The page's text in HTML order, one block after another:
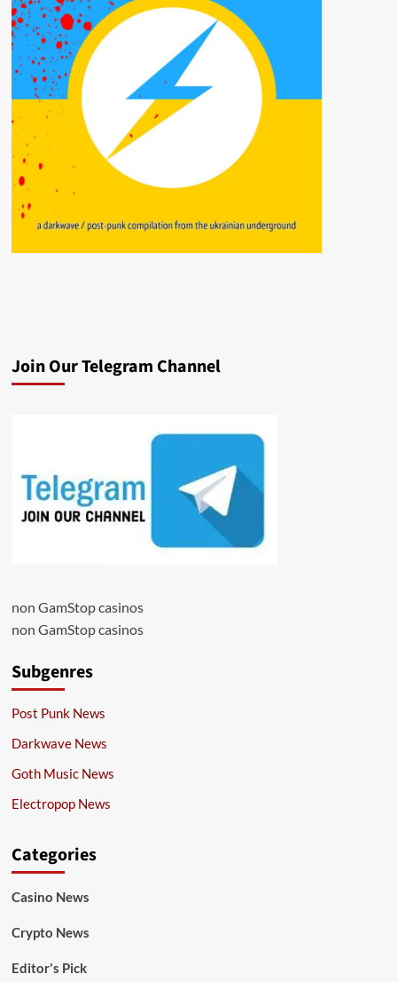
Join Our Telegram Channel
non GamStop casinos
non GamStop casinos
Subgenres
Post Punk News
Darkwave News
Goth Music News
Electropop News
Categories
Casino News
Crypto News
Editor's Pick